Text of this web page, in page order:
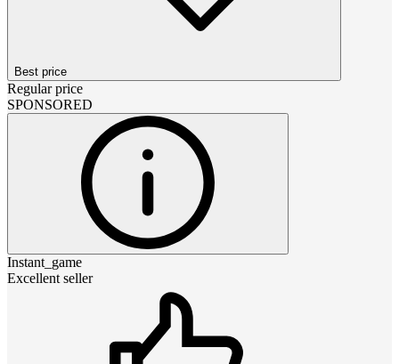
Best price
Regular price
SPONSORED
Instant_game
Excellent seller